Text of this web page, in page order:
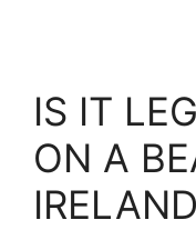
IS IT
ON A